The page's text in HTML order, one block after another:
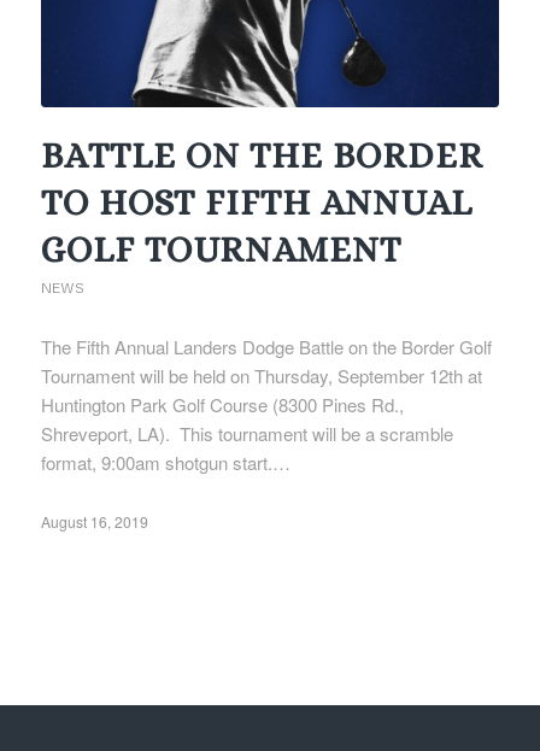
BATTLE ON THE BORDER
TO HOST FIFTH ANNUAL
GOLF TOURNAMENT
NEWS
The Fifth Annual Landers Dodge Battle on the Border Golf
Tournament will be held on Thursday, September 12th at
Huntington Park Golf Course (8300 Pines Rd.,
Shreveport, LA). This tournament will be a scramble
format, 9:00am shotgun start.…
August 16, 2019